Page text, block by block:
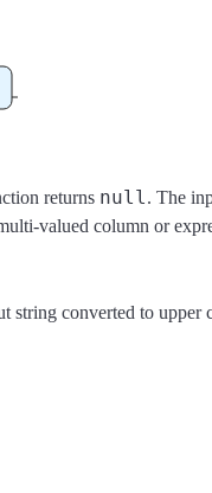
returns null. The
valued column or
string converted to upper